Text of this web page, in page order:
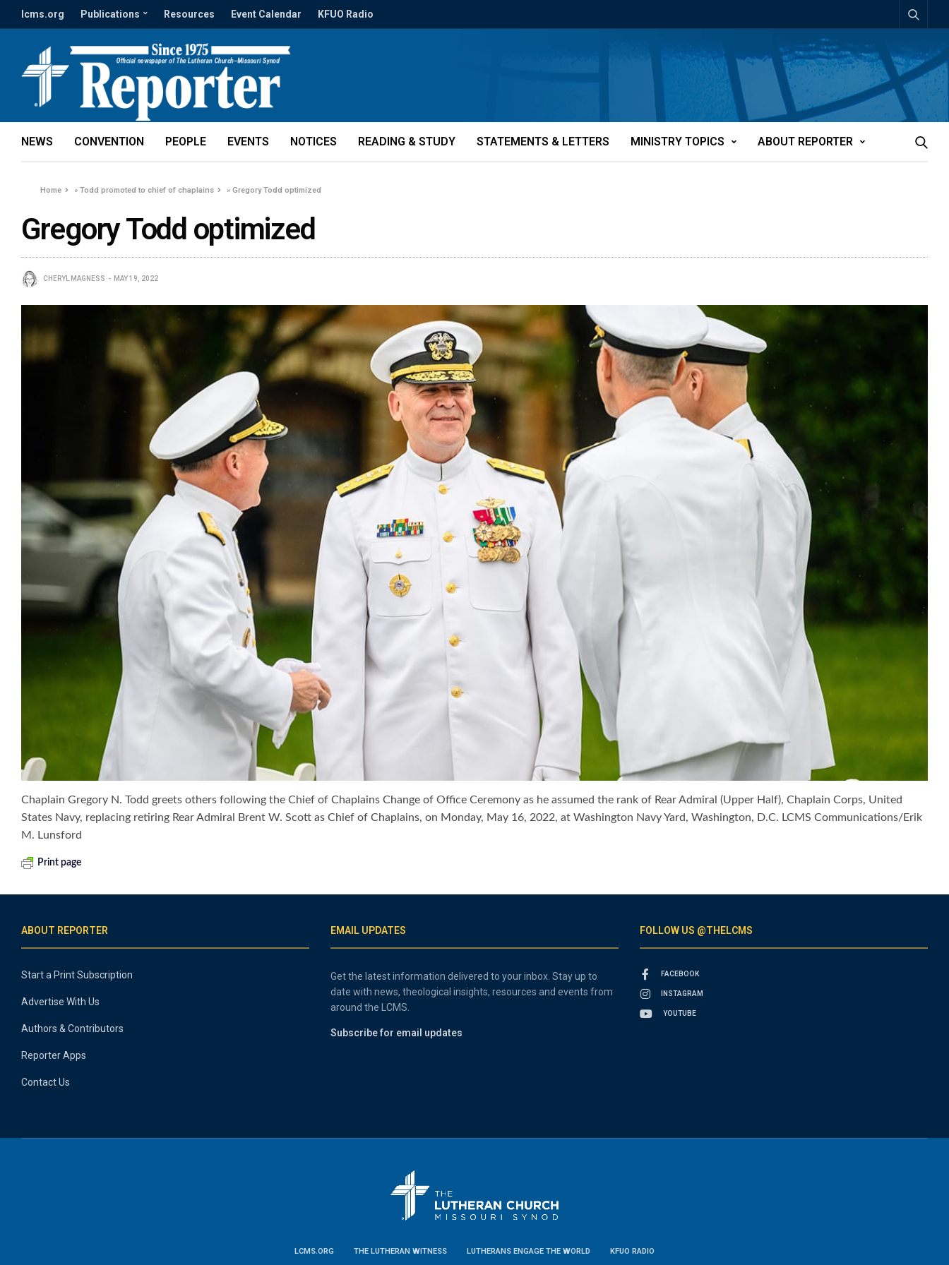
lcms.org Publications Resources Event Calendar KFUO Radio
NEWS CONVENTION PEOPLE EVENTS NOTICES READING & STUDY STATEMENTS & LETTERS MINISTRY TOPICS ABOUT REPORTER
Home »Todd promoted to chief of chaplains »Gregory Todd optimized
Gregory Todd optimized
CHERYL MAGNESS MAY 19, 2022
Chaplain Gregory N. Todd greets others following the Chief of Chaplains Change of Office Ceremony as he assumed the rank of Rear Admiral (Upper Half), Chaplain Corps, United
States Navy, replacing retiring Rear Admiral Brent W. Scott as Chief of Chaplains, on Monday, May 16, 2022, at Washington Navy Yard, Washington, D.C. LCMS Communications/Erik
M. Lunsford
Print page
ABOUT REPORTER
Start a Print Subscription
Advertise With Us
Authors & Contributors
Reporter Apps
Contact Us
EMAIL UPDATES
Get the latest information delivered to your inbox. Stay up to
date with news, theological insights, resources and events from
around the LCMS.
Subscribe for email updates
FOLLOW US @THELCMS
FACEBOOK
INSTAGRAM
YOUTUBE
LCMS.ORG THE LUTHERAN WITNESS LUTHERANS ENGAGE THE WORLD KFUO RADIO